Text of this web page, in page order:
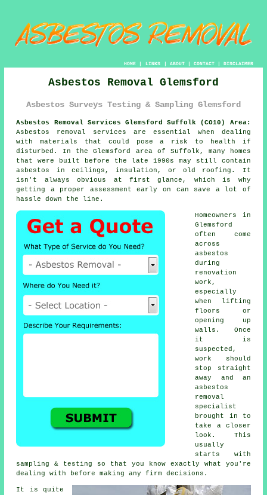
HOME| LINKS | ABOUT| CONTACT| DISCLAIMER
Asbestos Removal Glemsford
Asbestos Surveys Testing & Sampling Glemsford
Asbestos Removal Services Glemsford Suffolk (CO10) Area:
Asbestos removal services are essential when dealing
with materials that could pose a risk to health if
disturbed. In the Glemsford area of Suffolk, many homes
that were built before the late 1990s may still contain
asbestos in ceilings, insulation, or old roofing. It
isn't always obvious at first glance, which is why
getting a proper assessment early on can save a lot of
hassle down the line.
Homeowners in
Glemsford
often come
across
asbestos
during
renovation
work,
especially
when lifting
floors or
opening up
walls. Once
it is
suspected,
work should
stop straight
away and an
asbestos
removal
specialist
brought in to
take a closer
look. This
usually
starts with
sampling & testing so that you know exactly what you're
dealing with before making any firm decisions.
It is quite